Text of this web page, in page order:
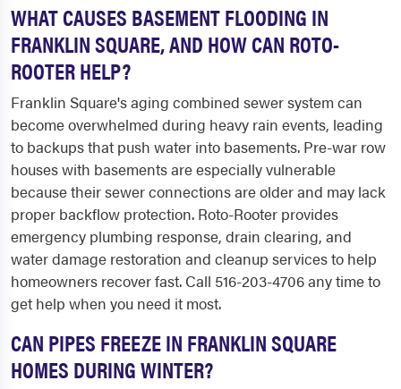
WHAT CAUSES BASEMENT FLOODING IN
FRANKLIN SQUARE, AND HOW CAN ROTO-
ROOTER HELP?
Franklin Square's aging combined sewer system can
become overwhelmed during heavy rain events, leading
to backups that push water into basements. Pre-war row
houses with basements are especially vulnerable
because their sewer connections are older and may lack
proper backflow protection. Roto-Rooter provides
emergency plumbing response, drain clearing, and
water damage restoration and cleanup services to help
homeowners recover fast. Call 516-203-4706 any time to
get help when you need it most.
CAN PIPES FREEZE IN FRANKLIN SQUARE
HOMES DURING WINTER?